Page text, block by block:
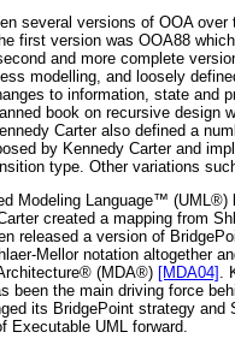
several versions of OOA
first version was OOA88
and more complete
modelling, and loosely
to information, state and
book on recursive design
Carter also defined a
by Kennedy Carter and
type. Other variations
Modeling Language™ (UML®)
created a mapping from
released a version of
Mellor notation altogether
(MDA®) [MDA04] .
been the main driving force
its BridgePoint strategy
Executable UML forward.